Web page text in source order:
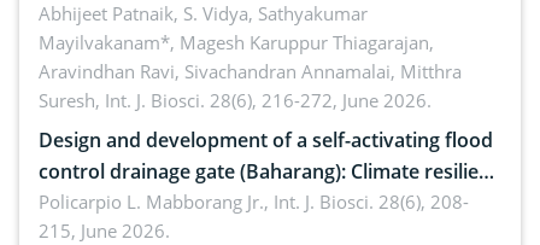
Emerging technologies, clinical translation and
future perspectives
Abhijeet Patnaik, S. Vidya, Sathyakumar
Mayilvakanam*, Magesh Karuppur Thiagarajan,
Aravindhan Ravi, Sivachandran Annamalai, Mitthra
Suresh, Int. J. Biosci. 28(6), 216-272, June 2026.
Design and development of a self-activating flood
control drainage gate (Baharang): Climate resilient
solution
Policarpio L. Mabborang Jr., Int. J. Biosci. 28(6), 208-
215, June 2026.